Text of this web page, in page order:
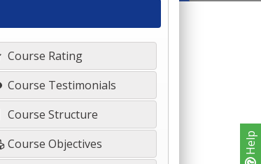
Help
Course Rating
Course Testimonials
Course Structure
Course Objectives